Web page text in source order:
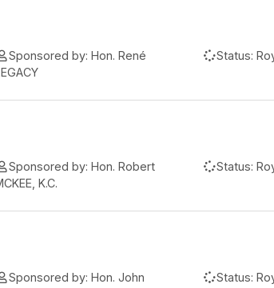
Sponsored by: Hon. René
Status:
Sponsored by: Hon. Robert
K.C.
Status:
Sponsored by: Hon. John
Status: